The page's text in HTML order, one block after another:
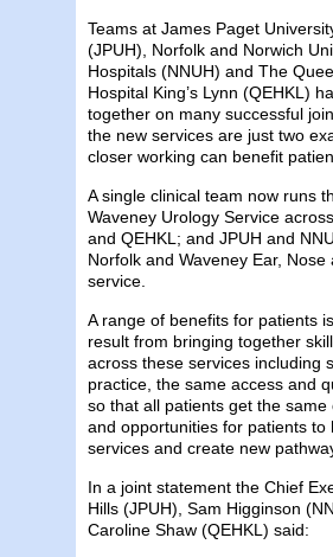
Teams at James Paget
(JPUH), Norfolk and Norwich
Hospitals (NNUH) and The
Hospital King’s Lynn (QEHKL)
together on many successful
the new services are just two
closer working can benefit
A single clinical team now runs
Waveney Urology Service
and QEHKL; and JPUH and
Norfolk and Waveney Ear, Nose
service.
A range of benefits for patients
result from bringing together
across these services including
practice, the same access and
so that all patients get the same
and opportunities for patients to
services and create new
In a joint statement the Chief
Hills (JPUH), Sam Higginson
Caroline Shaw (QEHKL) said: